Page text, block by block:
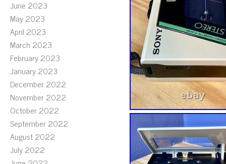
June 2023
May 2023
April 2023
March 2023
February 2023
January 2023
December 2022
November 2022
October 2022
September 2022
August 2022
July 2022